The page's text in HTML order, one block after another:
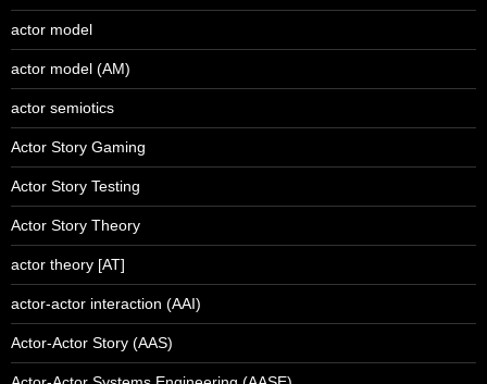
actor model
actor model (AM)
actor semiotics
Actor Story Gaming
Actor Story Testing
Actor Story Theory
actor theory [AT]
actor-actor interaction (AAI)
Actor-Actor Story (AAS)